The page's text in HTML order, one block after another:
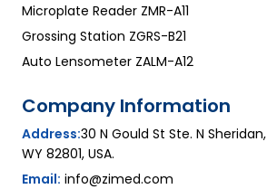
Microplate Reader ZMR-A11
Grossing Station ZGRS-B21
Auto Lensometer ZALM-A12
Company Information
Address:30 N Gould St Ste. N Sheridan,
WY 82801, USA.
Email: info@zimed.com